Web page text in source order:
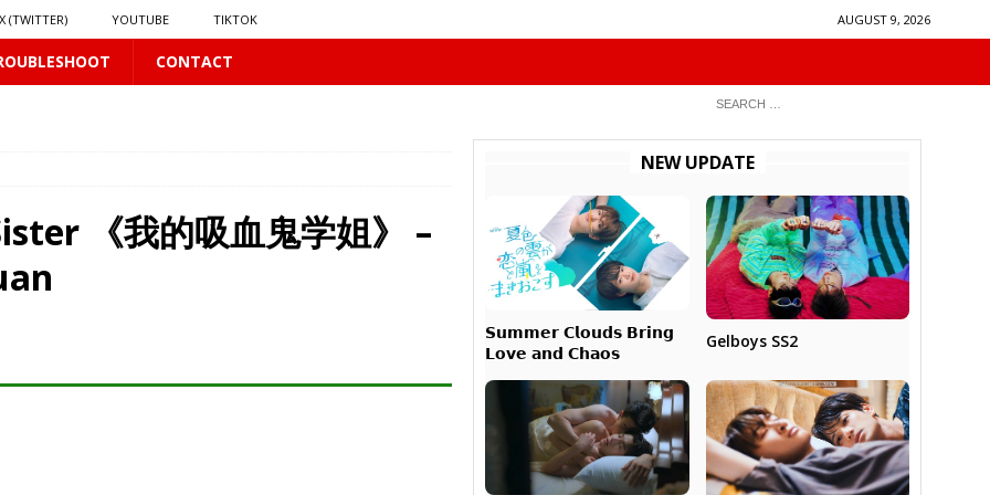
X (TWITTER) YOUTUBE TIKTOK AUGUST 9, 2026
CONTACT
《我的吸血鬼学姐》 –
NEW UPDATE
𝗦𝘂𝗺𝗺𝗲𝗿 𝗖𝗹𝗼𝘂𝗱𝘀 𝗕𝗿𝗶𝗻𝗴
𝗟𝗼𝘃𝗲 𝗮𝗻𝗱 𝗖𝗵𝗮𝗼𝘀
Gelboys SS2